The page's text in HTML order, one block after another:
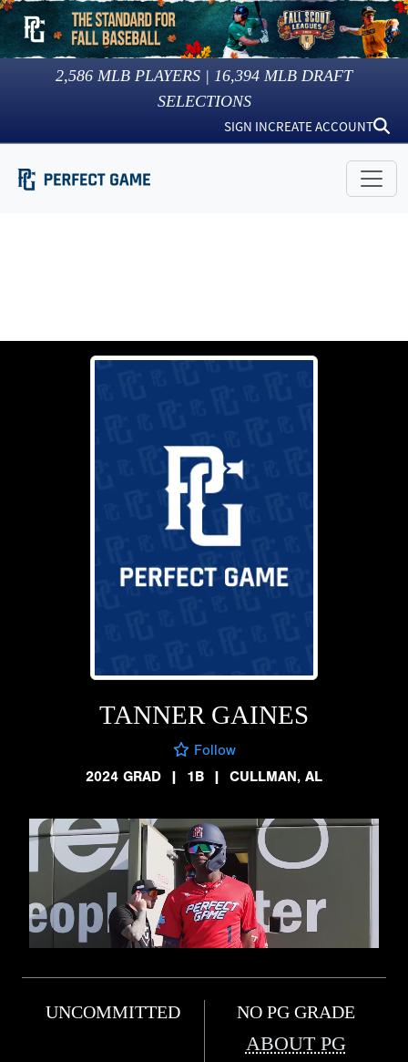
2,586 MLB PLAYERS | 16,394 MLB DRAFT
SELECTIONS
SIGN INCREATE ACCOUNT
TANNER GAINES
Follow
2024 GRAD
| 1B | CULLMAN, AL
UNCOMMITTED NO PG GRADE
ABOUT PG